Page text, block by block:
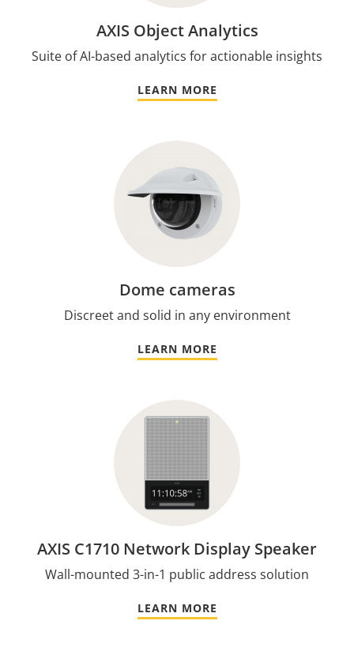
AXIS Object Analytics
Suite of AI-based analytics for actionable insights
LEARN MORE
Dome cameras
Discreet and solid in any environment
LEARN MORE
AXIS C1710 Network Display Speaker
Wall-mounted 3-in-1 public address solution
LEARN MORE